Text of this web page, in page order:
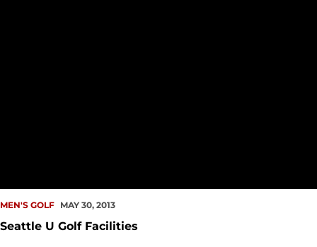
MEN'S GOLF MAY 30, 2013
Seattle U Golf Facilities